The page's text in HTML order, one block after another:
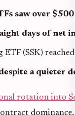
saw over
days of net
ETF (SSK)
despite a
rotation into
dominance.